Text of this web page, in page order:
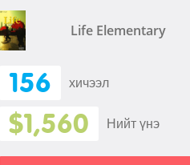
Life Elementary
156 хичээл
$1,560 Нийт үнэ